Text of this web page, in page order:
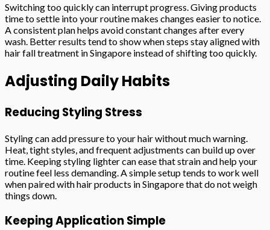
Switching too quickly can interrupt progress. Giving products
time to settle into your routine makes changes easier to notice.
A consistent plan helps avoid constant changes after every
wash. Better results tend to show when steps stay aligned with
hair fall treatment in Singapore instead of shifting too quickly.
Adjusting Daily Habits
Reducing Styling Stress
Styling can add pressure to your hair without much warning.
Heat, tight styles, and frequent adjustments can build up over
time. Keeping styling lighter can ease that strain and help your
routine feel less demanding. A simple setup tends to work well
when paired with hair products in Singapore that do not weigh
things down.
Keeping Application Simple